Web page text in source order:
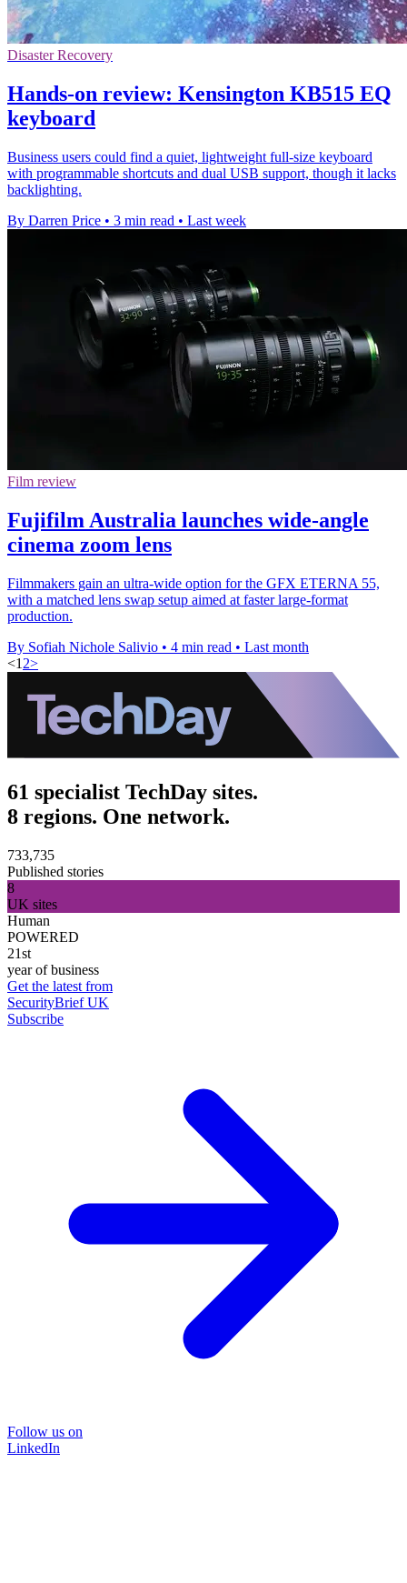
Disaster Recovery
Hands-on review: Kensington KB515 EQ
keyboard
Business users could find a quiet, lightweight full-size keyboard
with programmable shortcuts and dual USB support, though it lacks
backlighting.
By Darren Price • 3 min read • Last week
Film review
Fujifilm Australia launches wide-angle
cinema zoom lens
Filmmakers gain an ultra-wide option for the GFX ETERNA 55,
with a matched lens swap setup aimed at faster large-format
production.
By Sofiah Nichole Salivio • 4 min read • Last month
<1 2>
61 specialist TechDay sites.
8 regions. One network.
733,735
Published stories
8
UK sites
Human
POWERED
21st
year of business
Get the latest from
SecurityBrief UK
Subscribe
Follow us on
LinkedIn